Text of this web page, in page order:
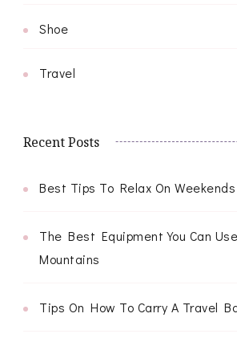
Shoe
Travel
Recent Posts
Best Tips To Relax On Weekends
The Best Equipment You Can
Mountains
Tips On How To Carry A Travel